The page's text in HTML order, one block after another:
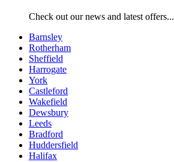
Check out our news and latest offers...
Barnsley
Rotherham
Sheffield
Harrogate
York
Castleford
Wakefield
Dewsbury
Leeds
Bradford
Huddersfield
Halifax